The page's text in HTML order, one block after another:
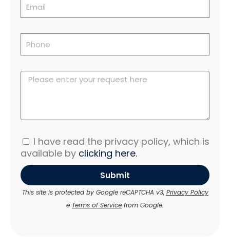
I have read the privacy policy, which is
available by clicking here.
Submit
This site is protected by Google reCAPTCHA v3, Privacy Policy
e Terms of Service from Google.